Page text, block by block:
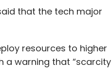
that the tech major
resources to higher
a warning that “scarcity